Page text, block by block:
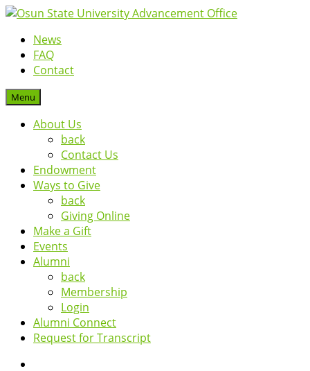
News
FAQ
Contact
Menu
About Us
back
Contact Us
Endowment
Ways to Give
back
Giving Online
Make a Gift
Events
Alumni
back
Membership
Login
Alumni Connect
Request for Transcript